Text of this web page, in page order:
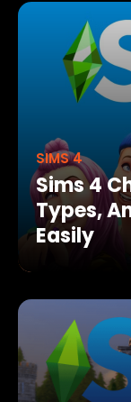
SIMS 4
Sims 4
Types,
Easily